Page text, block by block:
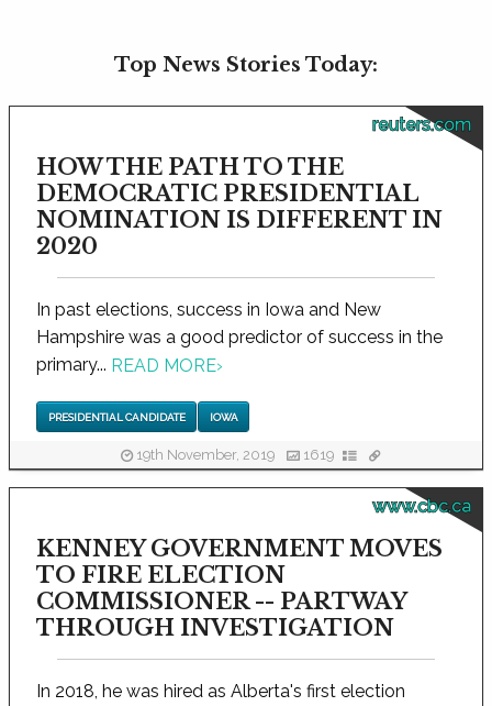
Top News Stories Today:
reuters.com
HOW THE PATH TO THE
DEMOCRATIC PRESIDENTIAL
NOMINATION IS DIFFERENT IN
2020
In past elections, success in Iowa and New
Hampshire was a good predictor of success in the
primary... READ MORE›
PRESIDENTIAL CANDIDATE IOWA
19th November, 2019 1619
www.cbc.ca
KENNEY GOVERNMENT MOVES
TO FIRE ELECTION
COMMISSIONER -- PARTWAY
THROUGH INVESTIGATION
In 2018, he was hired as Alberta's first election